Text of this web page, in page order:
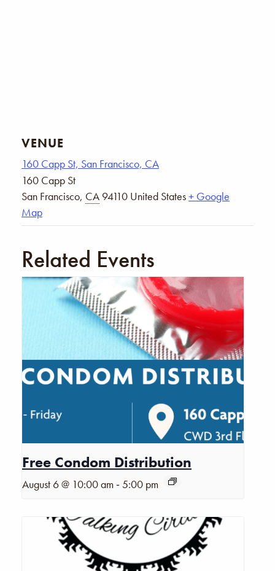
VENUE
160 Capp St, San Francisco, CA
160 Capp St
San Francisco, CA 94110 United States+ Google
Map
Related Events
Free Condom Distribution
August 6 @ 10:00 am -5:00 pm